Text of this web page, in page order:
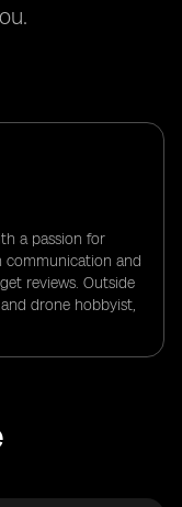
a passion for
communication and
reviews. Outside
drone hobbyist,